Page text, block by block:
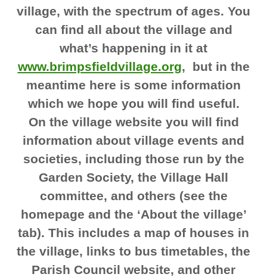
village, with the spectrum of ages. You
can find all about the village and
what’s happening in it at
www.brimpsfieldvillage.org, but in the
meantime here is some information
which we hope you will find useful.
On the village website you will find
information about village events and
societies, including those run by the
Garden Society, the Village Hall
committee, and others (see the
homepage and the ‘About the village’
tab). This includes a map of houses in
the village, links to bus timetables, the
Parish Council website, and other